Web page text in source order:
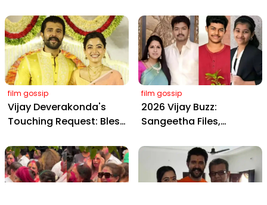
from Hyderabad's Aina
Farms
Yaskin Gig Pays $2M
Daily, Outshining
Amitabh and Prabhas
film gossip
Vijay Deverakonda's
Touching Request: Bless
Daughter-in-Law, at
Hyderabad Event
film gossip
2026 Vijay Buzz:
Sangeetha Files,
Deal & Fan Meltdown